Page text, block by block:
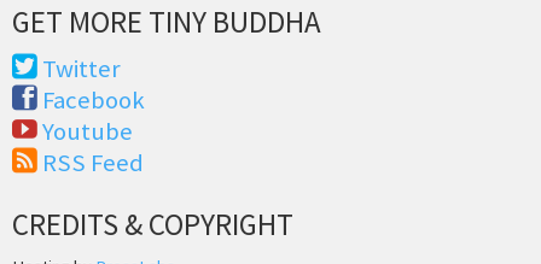
GET MORE TINY BUDDHA
Twitter
Facebook
Youtube
RSS Feed
CREDITS & COPYRIGHT